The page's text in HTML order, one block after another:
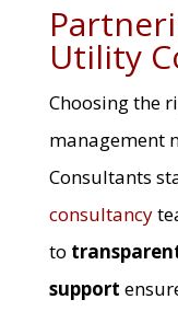
Utility
Choosing the
management
Consultants
consultancy
to
support